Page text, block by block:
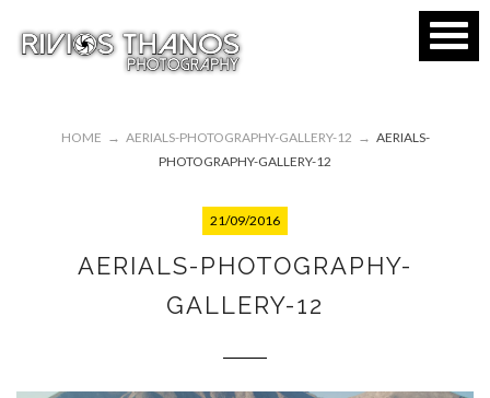
HOME → AERIALS-PHOTOGRAPHY-GALLERY-12 → AERIALS-
PHOTOGRAPHY-GALLERY-12
21/09/2016
AERIALS-PHOTOGRAPHY-
GALLERY-12